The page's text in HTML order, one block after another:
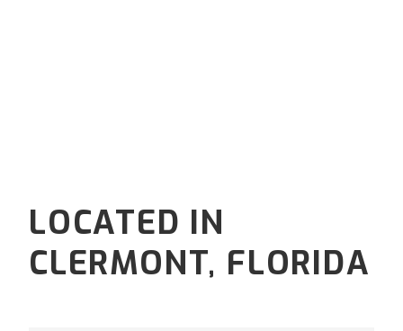
LOCATED IN
CLERMONT, FLORIDA